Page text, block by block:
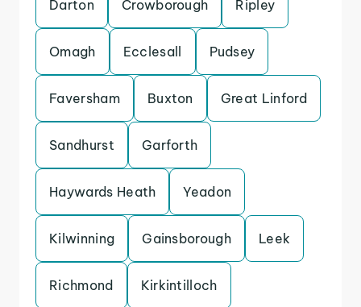
Darton Crowborough Ripley
Omagh Ecclesall Pudsey
Faversham Buxton Great Linford
Sandhurst Garforth
Haywards Heath Yeadon
Kilwinning Gainsborough Leek
Richmond Kirkintilloch